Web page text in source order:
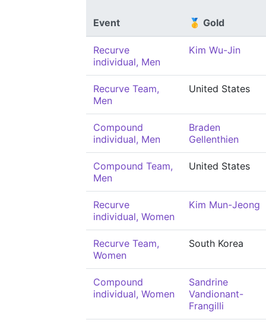
Event 🥇 Gold
Recurve
individual, Men
Kim Wu-Jin
Recurve Team,
Men
United States
Compound
individual, Men
Braden
Gellenthien
Compound Team,
Men
United States
Recurve
individual, Women
Kim Mun-Jeong
Recurve Team,
Women
South Korea
Compound
individual, Women
Sandrine
Vandionant-
Frangilli